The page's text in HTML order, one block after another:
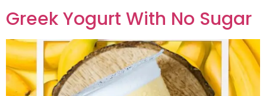
Greek Yogurt With No Sugar